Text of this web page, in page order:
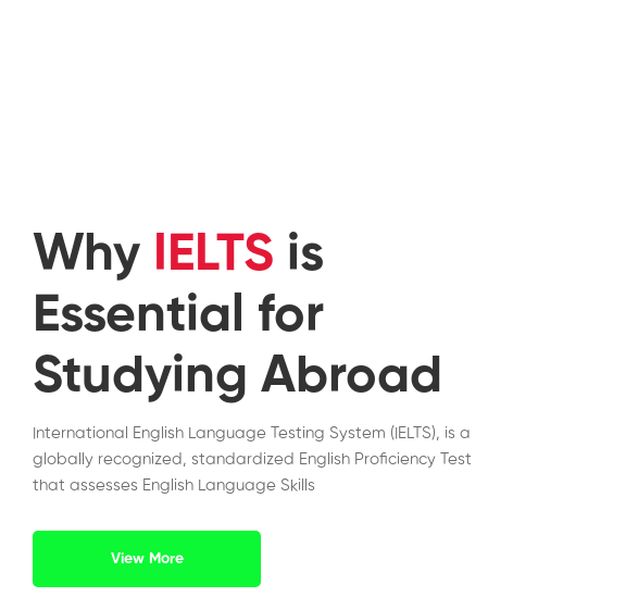
Why IELTS is
Essential for
Studying Abroad
International English Language Testing System (IELTS), is a
globally recognized, standardized English Proficiency Test
that assesses English Language Skills
View More